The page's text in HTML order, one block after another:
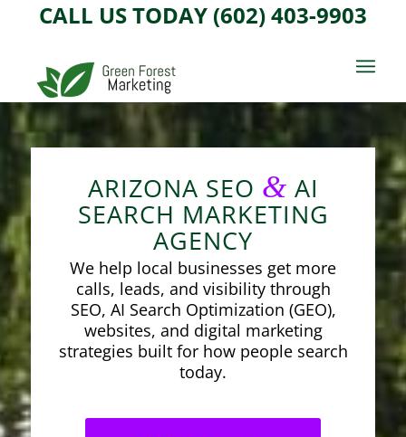
CALL US TODAY (602) 403-9903
ARIZONA SEO & AI
SEARCH MARKETING
AGENCY
We help local businesses get more
calls, leads, and visibility through
SEO, AI Search Optimization (GEO),
websites, and digital marketing
strategies built for how people search
today.